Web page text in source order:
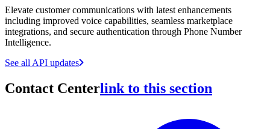
Elevate customer communications with latest enhancements
including improved voice capabilities, seamless marketplace
integrations, and secure authentication through Phone Number
Intelligence.
See all API updates
Contact Centerlink to this section